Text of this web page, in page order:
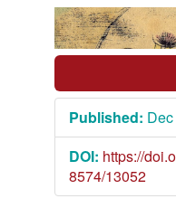
Article
Sidebar
Published:
DOI: https://
8574/13052